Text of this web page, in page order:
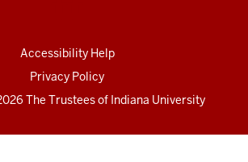
Accessibility Help
Privacy Policy
The Trustees of Indiana University